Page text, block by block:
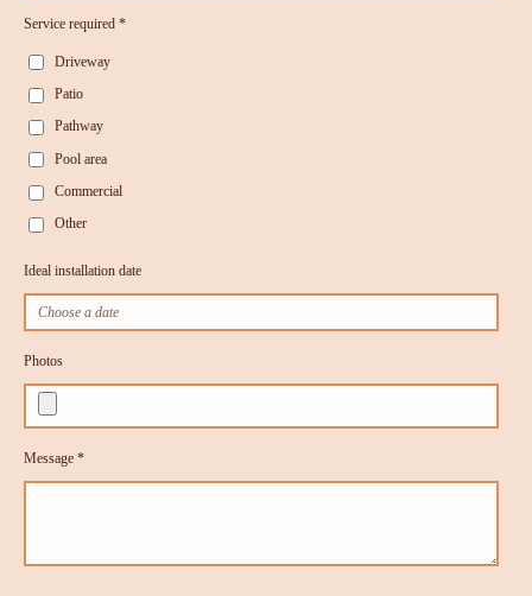
Service required *
Driveway
Patio
Pathway
Pool area
Commercial
Other
Ideal installation date
Photos
Message *